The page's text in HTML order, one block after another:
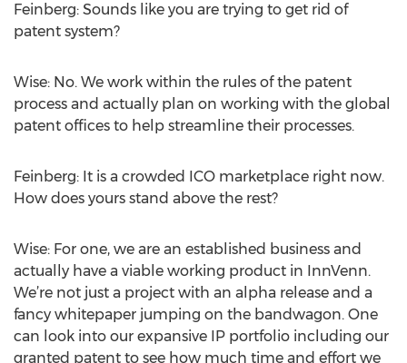
Feinberg: Sounds like you are trying to get rid of
patent system?
Wise: No. We work within the rules of the patent
process and actually plan on working with the global
patent offices to help streamline their processes.
Feinberg: It is a crowded ICO marketplace right now.
How does yours stand above the rest?
Wise: For one, we are an established business and
actually have a viable working product in InnVenn.
We’re not just a project with an alpha release and a
fancy whitepaper jumping on the bandwagon. One
can look into our expansive IP portfolio including our
granted patent to see how much time and effort we